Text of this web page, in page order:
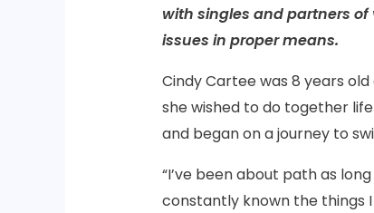
with singles and partners
issues in proper means.
Cindy Cartee was 8 years
she wished to do together
and began on a journey to
“I’ve been about path as
constantly known the things